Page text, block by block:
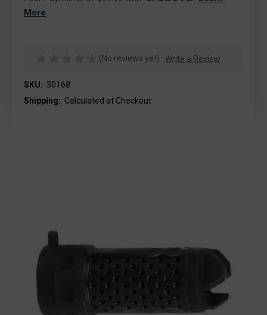
More
(No reviews yet) Write a Review
SKU: 30168
Shipping: Calculated at Checkout